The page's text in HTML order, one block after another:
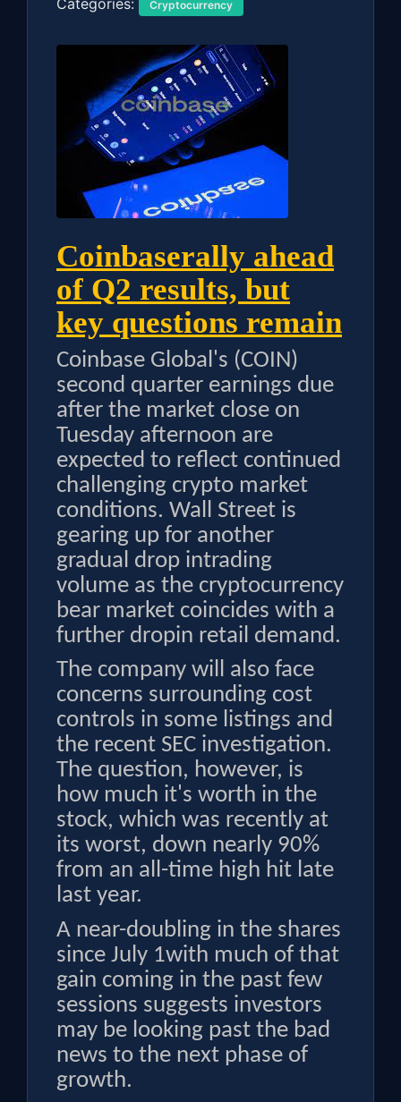
Cryptocurrency
Coinbaserally ahead
of Q2 results, but
key questions remain
Coinbase Global's (COIN)
second quarter earnings due
after the market close on
Tuesday afternoon are
expected to reflect continued
challenging crypto market
conditions. Wall Street is
gearing up for another
gradual drop intrading
volume as the cryptocurrency
bear market coincides with a
further dropin retail demand.
The company will also face
concerns surrounding cost
controls in some listings and
the recent SEC investigation.
The question, however, is
how much it's worth in the
stock, which was recently at
its worst, down nearly 90%
from an all-time high hit late
last year.
A near-doubling in the shares
since July 1with much of that
gain coming in the past few
sessions suggests investors
may be looking past the bad
news to the next phase of
growth.